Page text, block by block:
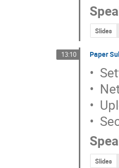
Slides
13:10 Paper
•
•
•
•
Slides